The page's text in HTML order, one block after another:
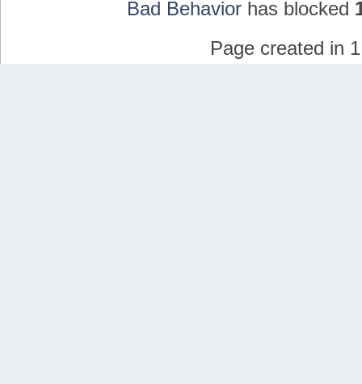
Bad Behaviorhas blocked
Page created in